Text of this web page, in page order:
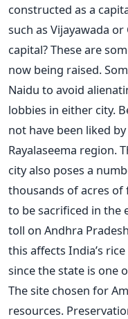
constructed as a
such as Vijayawada
capital? These are
now being raised.
Naidu to avoid
lobbies in either city.
not have been liked
Rayalaseema region.
city also poses a
thousands of acres
to be sacrificed in the
toll on Andhra
this affects India’s
since the state is one
The site chosen for
resources.